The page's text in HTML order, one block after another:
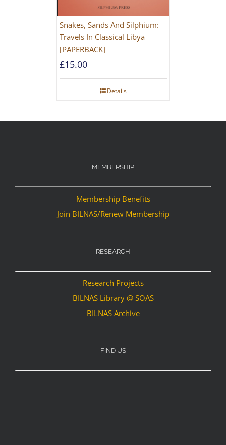
Snakes, Sands And Silphium:
Travels In Classical Libya
[PAPERBACK]
£15.00
Details
MEMBERSHIP
Membership Benefits
Join BILNAS/Renew Membership
RESEARCH
Research Projects
BILNAS Library @ SOAS
BILNAS Archive
FIND US